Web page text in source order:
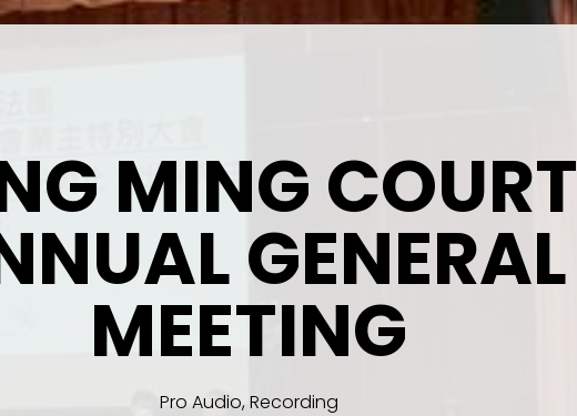
MING COURT
GENERAL
MEETING
Pro Audio, Recording